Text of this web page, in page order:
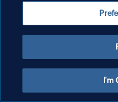
NUTZUNGSBEDINGUNGEN
COOKIE-EINSTELLUNGEN
Copyright © 1994 - 2026 FIFA. Alle
I'm